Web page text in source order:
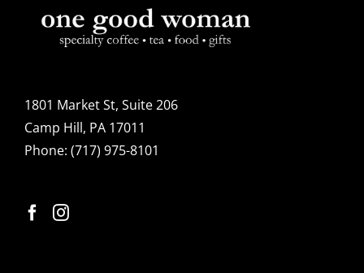
1801 Market St, Suite 206
Camp Hill, PA 17011
Phone: (717) 975-8101